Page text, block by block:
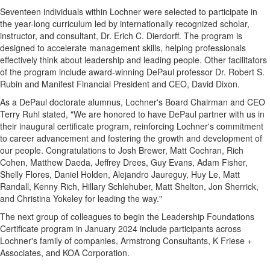
Seventeen individuals within Lochner were selected to participate in
the year-long curriculum led by internationally recognized scholar,
instructor, and consultant, Dr. Erich C. Dierdorff. The program is
designed to accelerate management skills, helping professionals
effectively think about leadership and leading people. Other facilitators
of the program include award-winning DePaul professor Dr. Robert S.
Rubin and Manifest Financial President and CEO, David Dixon.
As a DePaul doctorate alumnus, Lochner's Board Chairman and CEO
Terry Ruhl stated, "We are honored to have DePaul partner with us in
their inaugural certificate program, reinforcing Lochner's commitment
to career advancement and fostering the growth and development of
our people. Congratulations to Josh Brewer, Matt Cochran, Rich
Cohen, Matthew Daeda, Jeffrey Drees, Guy Evans, Adam Fisher,
Shelly Flores, Daniel Holden, Alejandro Jaureguy, Huy Le, Matt
Randall, Kenny Rich, Hillary Schlehuber, Matt Shelton, Jon Sherrick,
and Christina Yokeley for leading the way."
The next group of colleagues to begin the Leadership Foundations
Certificate program in January 2024 include participants across
Lochner's family of companies, Armstrong Consultants, K Friese +
Associates, and KOA Corporation.